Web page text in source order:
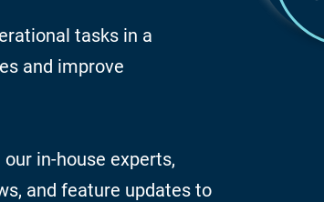
tasks in a
and improve
in-house experts,
and feature updates to